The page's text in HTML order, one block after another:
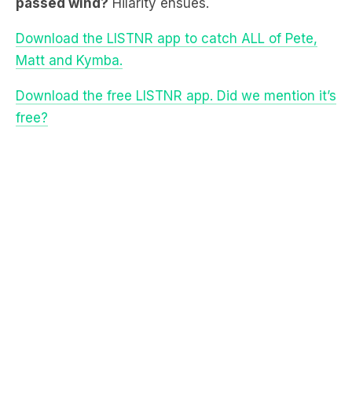
Matt and Kymba.
Download the free LISTNR app. Did we mention it’s
free?